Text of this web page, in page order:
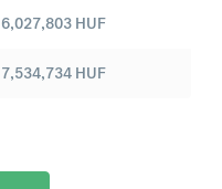
6,027,803 HUF
7,534,734 HUF